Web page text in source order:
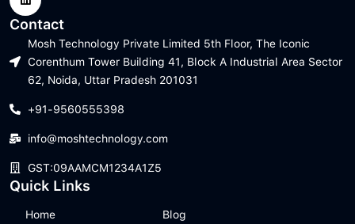
Contact
Mosh Technology Private Limited 5th Floor, The Iconic
Corenthum Tower Building 41, Block A Industrial Area Sector
62, Noida, Uttar Pradesh 201031
+91-9560555398
info@moshtechnology.com
GST:09AAMCM1234A1Z5
Quick Links
Home Blog